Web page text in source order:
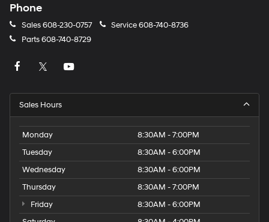
Phone
Sales608-230-0757 Service608-740-8736
Parts608-740-8729
Sales Hours
Monday
8:30AM - 7:00PM
Tuesday
8:30AM - 6:00PM
Wednesday
8:30AM - 6:00PM
Thursday
8:30AM - 7:00PM
Friday
8:30AM - 6:00PM